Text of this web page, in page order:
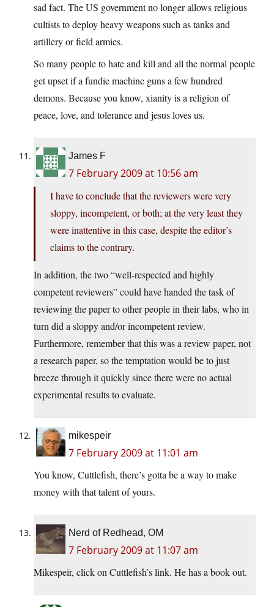
sad fact. The US government no longer allows religious
cultists to deploy heavy weapons such as tanks and
artillery or field armies.
So many people to hate and kill and all the normal people
get upset if a fundie machine guns a few hundred
demons. Because you know, xianity is a religion of
peace, love, and tolerance and jesus loves us.
James F
7 February 2009 at 10:56 am
I have to conclude that the reviewers were very
sloppy, incompetent, or both; at the very least they
were inattentive in this case, despite the editor’s
claims to the contrary.
In addition, the two “well-respected and highly
competent reviewers” could have handed the task of
reviewing the paper to other people in their labs, who in
turn did a sloppy and/or incompetent review.
Furthermore, remember that this was a review paper, not
a research paper, so the temptation would be to just
breeze through it quickly since there were no actual
experimental results to evaluate.
mikespeir
7 February 2009 at 11:01 am
You know, Cuttlefish, there’s gotta be a way to make
money with that talent of yours.
Nerd of Redhead, OM
7 February 2009 at 11:07 am
Mikespeir, click on Cuttlefish’s link. He has a book out.